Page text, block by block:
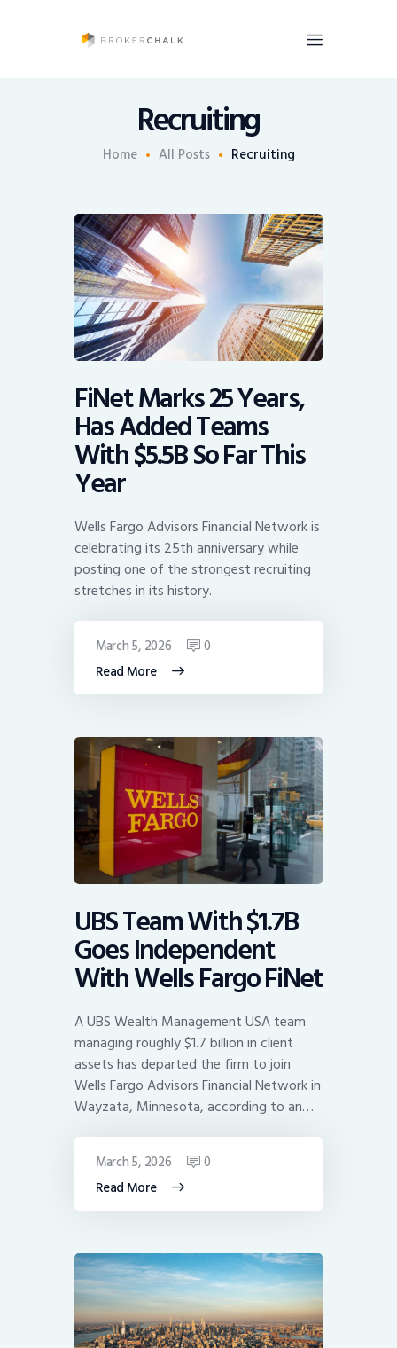
Recruiting
Home All Posts Recruiting
voices and opinions of financial advisors to be heard. You talk, we listen and report.
News
FiNet Marks 25 Years,
Has Added Teams
With $5.5B So Far This
Year
Wells Fargo Advisors Financial Network is
celebrating its 25th anniversary while
posting one of the strongest recruiting
stretches in its history.
Read More
March 5, 2026 0
UBS Team With $1.7B
Goes Independent
With Wells Fargo FiNet
A UBS Wealth Management USA team
managing roughly $1.7 billion in client
assets has departed the firm to join
Wells Fargo Advisors Financial Network in
Wayzata, Minnesota, according to an…
Read More
March 5, 2026 0